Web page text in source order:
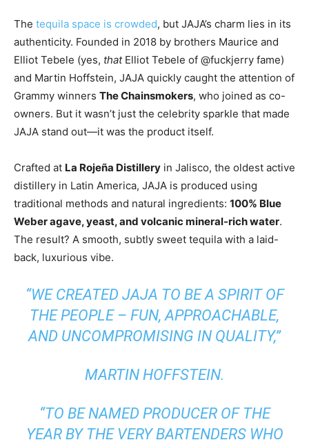
The tequila space is crowded, but JAJA’s charm lies in its
authenticity. Founded in 2018 by brothers Maurice and
Elliot Tebele (yes, thatElliot Tebele of @fuckjerry fame)
and Martin Hoffstein, JAJA quickly caught the attention of
Grammy winners The Chainsmokers, who joined as co-
owners. But it wasn’t just the celebrity sparkle that made
JAJA stand out—it was the product itself.
Crafted at La Rojeña Distillery in Jalisco, the oldest active
distillery in Latin America, JAJA is produced using
traditional methods and natural ingredients: 100% Blue
Weber agave, yeast, and volcanic mineral-rich water.
The result? A smooth, subtly sweet tequila with a laid-
back, luxurious vibe.
“WE CREATED JAJA TO BE A SPIRIT OF
THE PEOPLE – FUN, APPROACHABLE,
AND UNCOMPROMISING IN QUALITY,”
MARTIN HOFFSTEIN.
“TO BE NAMED PRODUCER OF THE
YEAR BY THE VERY BARTENDERS WHO